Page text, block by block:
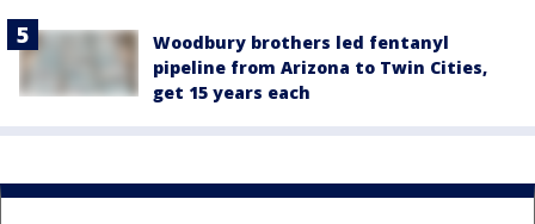
Woodbury brothers led fentanyl
pipeline from Arizona to Twin Cities,
get 15 years each